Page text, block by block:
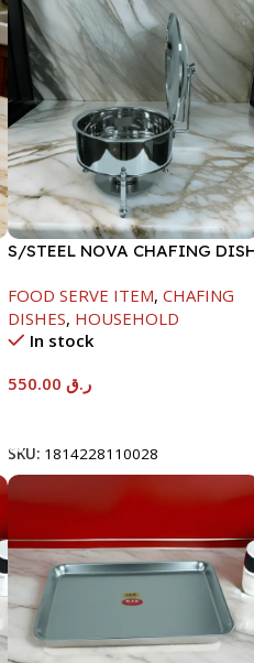
S/STEEL NOVA CHAFING
FOOD SERVE ITEM, CHAFING
DISHES, HOUSEHOLD
In stock
ر.ق
SKU: 1814228110028